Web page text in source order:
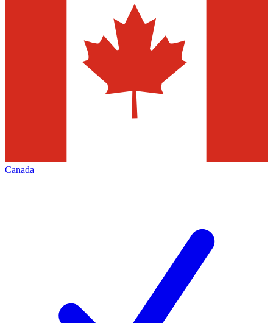
Canada